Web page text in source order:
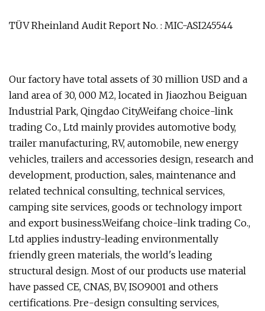
TÜV Rheinland Audit Report No. : MIC-ASI245544
Our factory have total assets of 30 million USD and a
land area of 30, 000 M2, located in Jiaozhou Beiguan
Industrial Park, Qingdao City.Weifang choice-link
trading Co., Ltd mainly provides automotive body,
trailer manufacturing, RV, automobile, new energy
vehicles, trailers and accessories design, research and
development, production, sales, maintenance and
related technical consulting, technical services,
camping site services, goods or technology import
and export business.Weifang choice-link trading Co.,
Ltd applies industry-leading environmentally
friendly green materials, the world's leading
structural design. Most of our products use material
have passed CE, CNAS, BV, ISO9001 and others
certifications. Pre-design consulting services,